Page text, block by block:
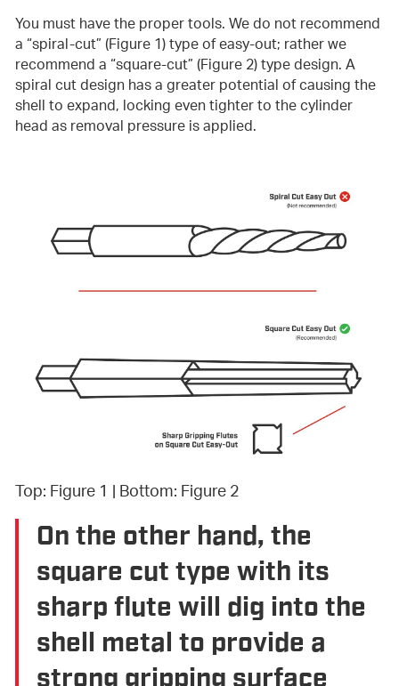
You must have the proper tools. We do not recommend
a “spiral-cut” (Figure 1) type of easy-out; rather we
recommend a “square-cut” (Figure 2) type design. A
spiral cut design has a greater potential of causing the
shell to expand, locking even tighter to the cylinder
head as removal pressure is applied.
Top: Figure 1 | Bottom: Figure 2
On the other hand, the
square cut type with its
sharp flute will dig into the
shell metal to provide a
strong gripping surface